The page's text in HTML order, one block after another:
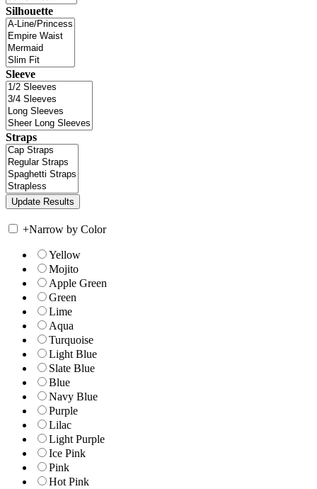
Silhouette
Sleeve
Straps
+Narrow by Color
Yellow
Mojito
Apple Green
Green
Lime
Aqua
Turquoise
Light Blue
Slate Blue
Blue
Navy Blue
Purple
Lilac
Light Purple
Ice Pink
Pink
Hot Pink